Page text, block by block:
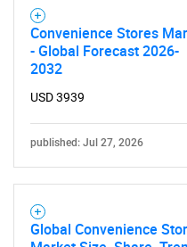
Convenience Stores
- Global Forecast 2026-
2032
USD 3939
published: Jul 27, 2026
Global Convenience